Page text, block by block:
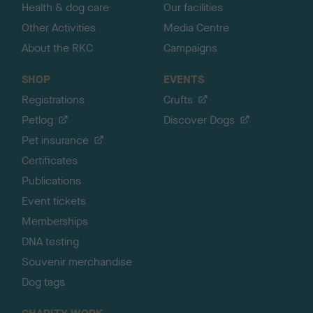
Health & dog care
Other Activities
About the RKC
Our facilities
Media Centre
Campaigns
SHOP
Registrations
Petlog
Pet insurance
Certificates
Publications
Event tickets
Memberships
DNA testing
Souvenir merchandise
Dog tags
EVENTS
Crufts
Discover Dogs